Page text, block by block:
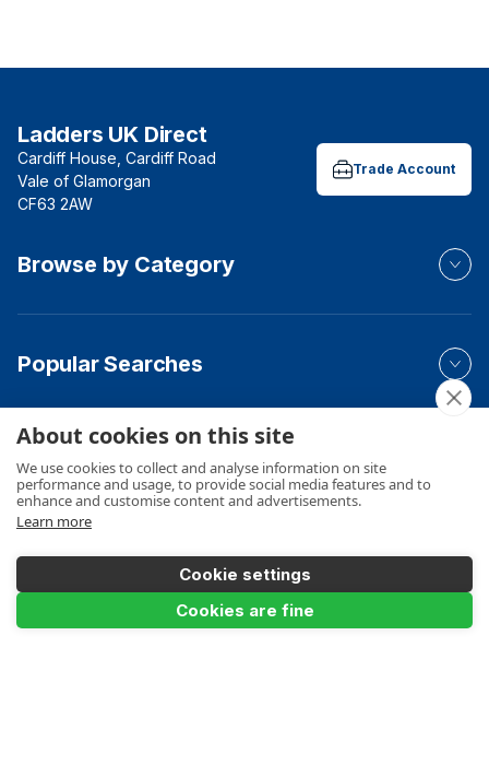
Ladders UK Direct
Cardiff House, Cardiff Road
Vale of Glamorgan
CF63 2AW
Trade Account
Browse by Category
Popular Searches
Your Order
Product Info
About cookies on this site
We use cookies to collect and analyse information on site
performance and usage, to provide social media features and to
enhance and customise content and advertisements.
Learn more
Cookie settings
Cookies are fine